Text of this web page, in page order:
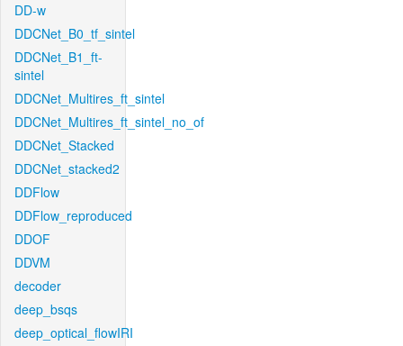
DD-w
DDCNet_B0_tf_sintel
DDCNet_B1_ft-
sintel
DDCNet_Multires_ft_sintel
DDCNet_Multires_ft_sintel_no_of
DDCNet_Stacked
DDCNet_stacked2
DDFlow
DDFlow_reproduced
DDOF
DDVM
decoder
deep_bsqs
deep_optical_flowIRI